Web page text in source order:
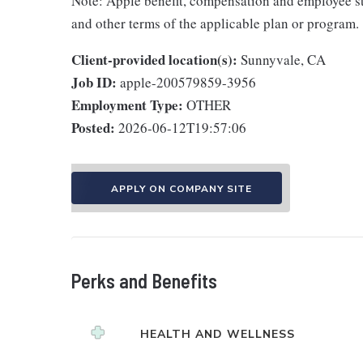
and other terms of the applicable plan or program.
Client-provided location(s): Sunnyvale, CA
Job ID: apple-200579859-3956
Employment Type: OTHER
Posted: 2026-06-12T19:57:06
APPLY ON COMPANY SITE
Perks and Benefits
HEALTH AND WELLNESS